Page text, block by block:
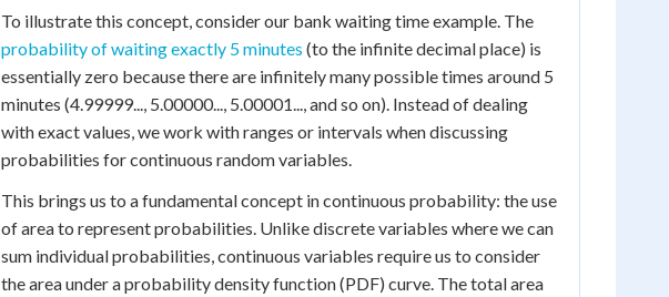
To illustrate this concept, consider our bank waiting time example. The
probability of waiting exactly 5 minutes (to the infinite decimal place) is
essentially zero because there are infinitely many possible times around 5
minutes (4.99999..., 5.00000..., 5.00001..., and so on). Instead of dealing
with exact values, we work with ranges or intervals when discussing
probabilities for continuous random variables.
This brings us to a fundamental concept in continuous probability: the use
of area to represent probabilities. Unlike discrete variables where we can
sum individual probabilities, continuous variables require us to consider
the area under a probability density function (PDF) curve. The total area